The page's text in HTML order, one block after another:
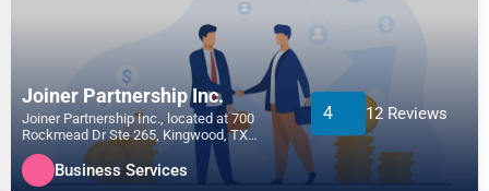
Joiner Partnership Inc.
Joiner Partnership Inc., located at 700
Rockmead Dr Ste 265, Kingwood, TX
77339, specializes in the...
4 12 Reviews
Business Services